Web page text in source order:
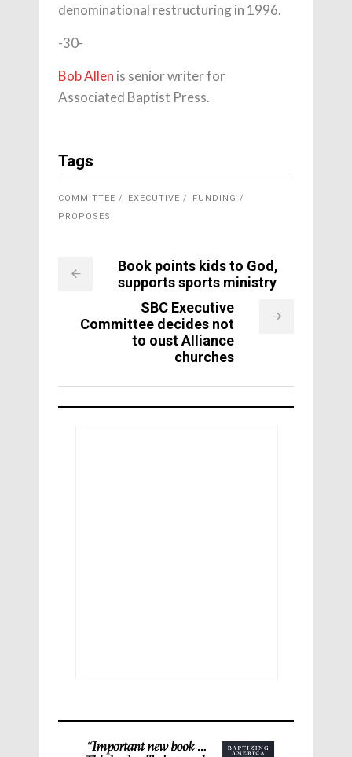
denominational restructuring in 1996.
-30-
Bob Allen is senior writer for
Associated Baptist Press.
Tags
COMMITTEE EXECUTIVE
FUNDING
PROPOSES
Book points kids to God,
supports sports ministry
SBC Executive
Committee decides not
to oust Alliance
churches